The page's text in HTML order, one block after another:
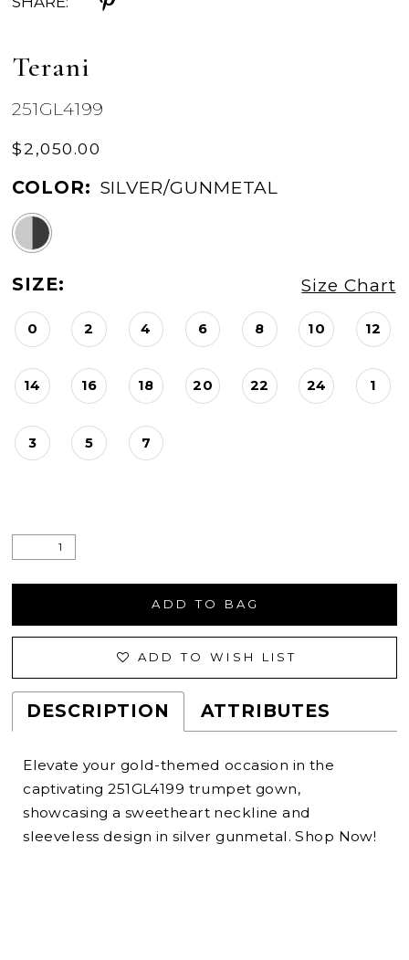
Terani
251GL4199
$2,050.00
COLOR: SILVER/GUNMETAL
SIZE: Size Chart
0 2 4 6 8 10 12
14 16 18 20 22 24 1
3 5 7
ADD TO BAG
ADD TO WISH LIST
DESCRIPTION ATTRIBUTES
Elevate your gold-themed occasion in the
captivating 251GL4199 trumpet gown,
showcasing a sweetheart neckline and
sleeveless design in silver gunmetal. Shop Now!